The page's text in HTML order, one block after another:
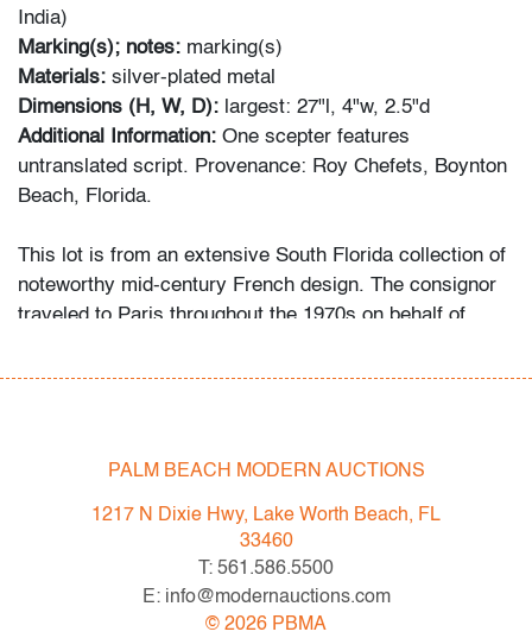
India)
Marking(s); notes: marking(s)
Materials: silver-plated metal
Dimensions (H, W, D): largest: 27"l, 4"w, 2.5"d
Additional Information: One scepter features
untranslated script. Provenance: Roy Chefets, Boynton
Beach, Florida.
This lot is from an extensive South Florida collection of
noteworthy mid-century French design. The consignor
traveled to Paris throughout the 1970s on behalf of
and uniqueness of the art and design he found there, he
raisonne and biographies of his favorite artists and
good, patina to metal, minor linear imperfection to top of
PALM BEACH MODERN AUCTIONS
1217 N Dixie Hwy, Lake Worth Beach, FL
33460
T: 561.586.5500
E: info@modernauctions.com
© 2026 PBMA